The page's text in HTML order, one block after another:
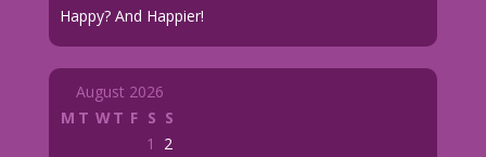
Happy? And Happier!
August 2026
M T WT F S S
1
2